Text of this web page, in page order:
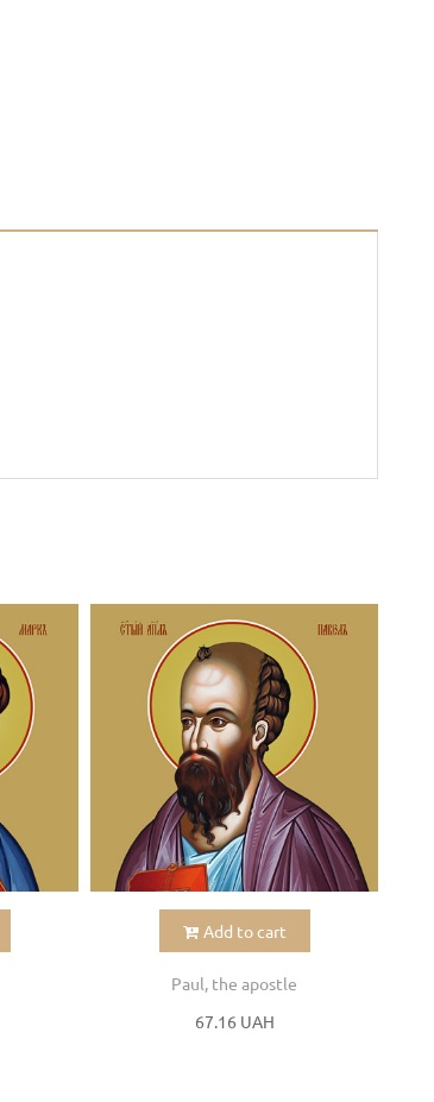
Add to cart
Paul, the apostle
67.16 UAH